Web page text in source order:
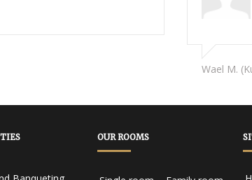
Jean D.
Wael M.
OUR ROOMS